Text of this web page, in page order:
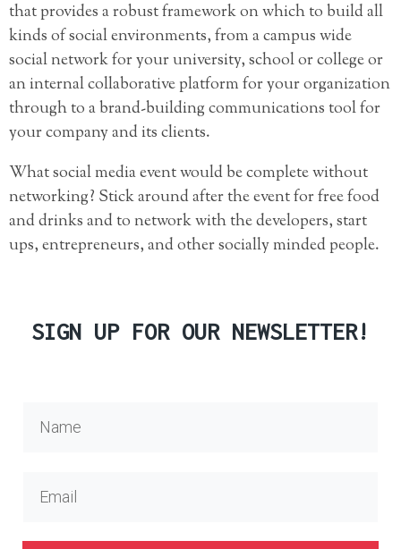
that provides a robust framework on which to buildall
kinds of social environments, from a campus wide
social network for your university, school or college or
an internal collaborative platform for your organization
through to a brand-building communications tool for
your company and its clients.
What social media event would be complete without
networking? Stick around after the event for free food
and drinks and to network with the developers, start
ups, entrepreneurs, and other socially minded people.
SIGN UP FOR OUR NEWSLETTER!